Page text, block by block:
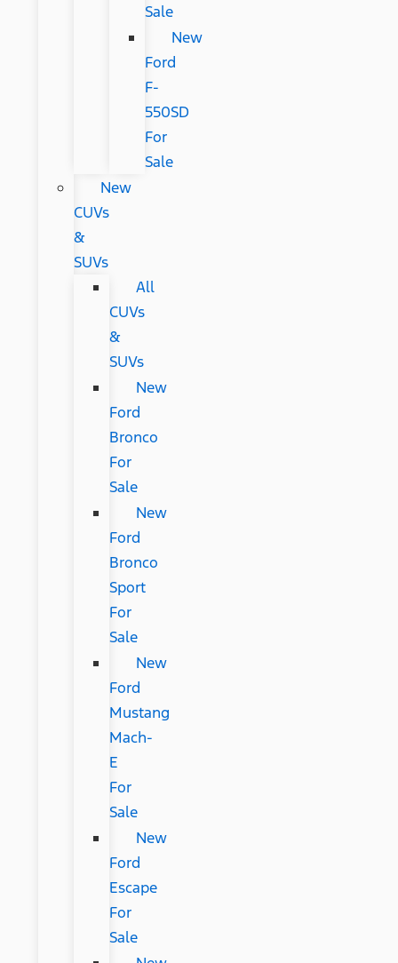
Sale
New
Ford
F-
550SD
For
Sale
New
CUVs
&
SUVs
All
CUVs
&
SUVs
New
Ford
Bronco
For
Sale
New
Ford
Bronco
Sport
For
Sale
New
Ford
Mustang
Mach-
E
For
Sale
New
Ford
Escape
For
Sale